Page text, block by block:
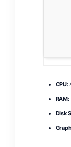
CPU:
RAM:
Disk